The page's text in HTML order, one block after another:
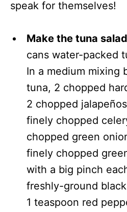
speak for themselves!
Make the tuna
cans water-packed
In a medium mixing
tuna, 2 chopped
2 chopped
finely chopped
chopped green
finely chopped
with a big pinch
freshly-ground
1 teaspoon red